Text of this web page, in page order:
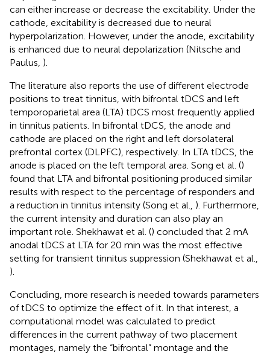
can either increase or decrease the excitability. Under the
cathode, excitability is decreased due to neural
hyperpolarization. However, under the anode, excitability
is enhanced due to neural depolarization (Nitsche and
Paulus, ).
The literature also reports the use of different electrode
positions to treat tinnitus, with bifrontal tDCS and left
temporoparietal area (LTA) tDCS most frequently applied
in tinnitus patients. In bifrontal tDCS, the anode and
cathode are placed on the right and left dorsolateral
prefrontal cortex (DLPFC), respectively. In LTA tDCS, the
anode is placed on the left temporal area. Song et al. ()
found that LTA and bifrontal positioning produced similar
results with respect to the percentage of responders and
a reduction in tinnitus intensity (Song et al., ). Furthermore,
the current intensity and duration can also play an
important role. Shekhawat et al. () concluded that 2 mA
anodal tDCS at LTA for 20 min was the most effective
setting for transient tinnitus suppression (Shekhawat et al.,
).
Concluding, more research is needed towards parameters
of tDCS to optimize the effect of it. In that interest, a
computational model was calculated to predict
differences in the current pathway of two placement
montages, namely the “bifrontal” montage and the